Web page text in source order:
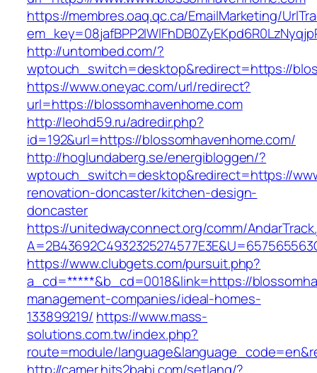
https://membres.oaq.qc.ca/EmailMarketing/
http://untombed.com/?
wptouch_switch=desktop&redirect=https://
https://www.oneyac.com/url/redirect?
url=https://blossomhavenhome.com
http://leohd59.ru/adredir.php?
id=192&url=https://blossomhavenhome.com/
http://hoglundaberg.se/energibloggen/?
wptouch_switch=desktop&redirect=https://
renovation-doncaster/kitchen-design-
doncaster
https://unitedwayconnect.org/comm/
https://www.clubgets.com/pursuit.php?
a_cd=*****&b_cd=0018&link=https://
management-companies/ideal-homes-
133899219/ https://www.mass-
solutions.com.tw/index.php?
route=module/